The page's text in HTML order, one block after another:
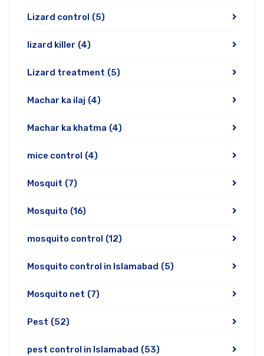
Lizard control (5)
lizard killer (4)
Lizard treatment (5)
Machar ka ilaj (4)
Machar ka khatma (4)
mice control (4)
Mosquit (7)
Mosquito (16)
mosquito control (12)
Mosquito control in Islamabad (5)
Mosquito net (7)
Pest (52)
pest control in Islamabad (53)